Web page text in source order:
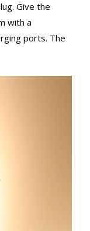
Give the
with a
ports. The